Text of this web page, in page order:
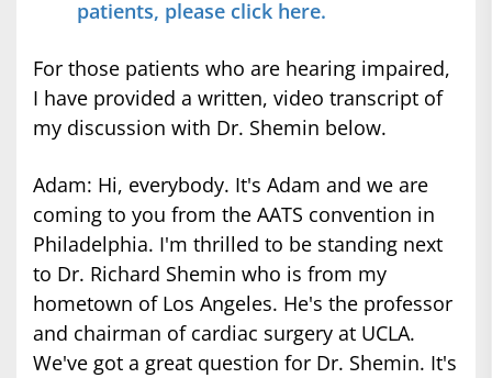
patients, please click here.
For those patients who are hearing impaired,
I have provided a written, video transcript of
my discussion with Dr. Shemin below.
Adam: Hi, everybody. It's Adam and we are
coming to you from the AATS convention in
Philadelphia. I'm thrilled to be standing next
to Dr. Richard Shemin who is from my
hometown of Los Angeles. He's the professor
and chairman of cardiac surgery at UCLA.
We've got a great question for Dr. Shemin. It's